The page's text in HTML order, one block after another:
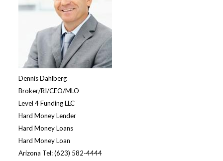
Dennis Dahlberg
Broker/RI/CEO/MLO
Level 4 Funding LLC
Hard Money Lender
Hard Money Loans
Hard Money Loan
Arizona Tel: (623) 582-4444